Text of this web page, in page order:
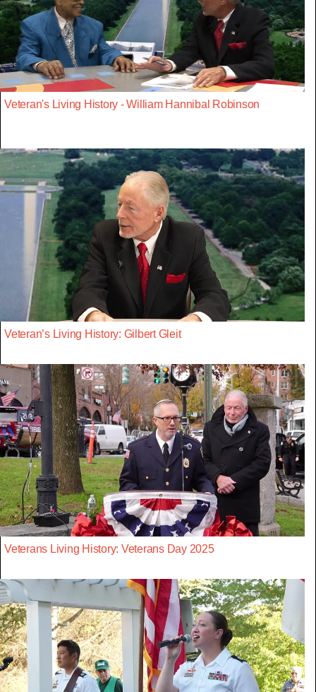
Veteran's Living History - William Hannibal Robinson
Veteran’s Living History: Gilbert Gleit
Veterans Living History: Veterans Day 2025